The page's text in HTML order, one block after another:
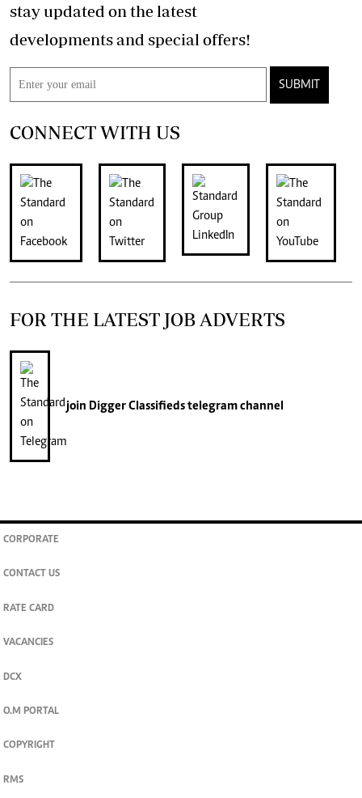
stay updated on the latest
developments and special offers!
SUBMIT
CONNECT WITH US
FOR THE LATEST JOB ADVERTS
join Digger Classifiedstelegram channel
CORPORATE
CONTACT US
RATE CARD
VACANCIES
DCX
O.M PORTAL
COPYRIGHT
RMS